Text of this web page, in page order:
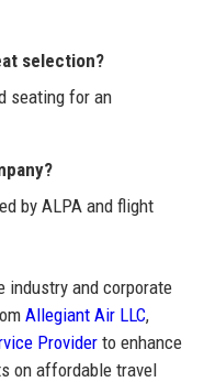
selection?
seating for an
by ALPA and flight
industry and corporate
Allegiant Air LLC,
Providerto enhance
on affordable travel